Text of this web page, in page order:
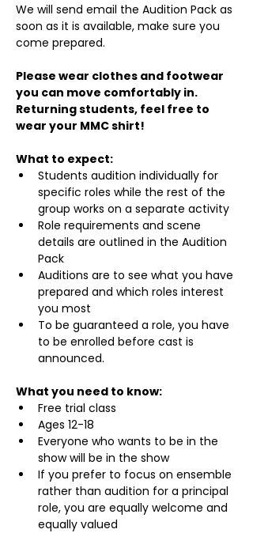
We will send email the Audition Pack as
soon as it is available, make sure you
come prepared.
Please wear clothes and footwear
you can move comfortably in.
Returning students, feel free to
wear your MMC shirt!
What to expect:
Students audition individually for
specific roles while the rest of the
group works on a separate activity
Role requirements and scene
details are outlined in the Audition
Pack
Auditions are to see what you have
prepared and which roles interest
you most
To be guaranteed a role, you have
to be enrolled before cast is
announced.
What you need to know:
Free trial class
Ages 12-18
Everyone who wants to be in the
show will be in the show
If you prefer to focus on ensemble
rather than audition for a principal
role, you are equally welcome and
equally valued